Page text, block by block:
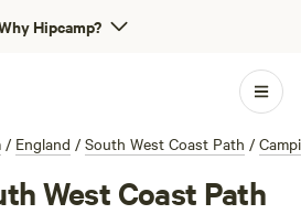
Hipcamp?
/ England / South West Coast Path /
West Coast Path